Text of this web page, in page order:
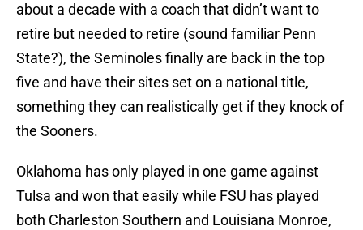
about a decade with a coach that didn’t want to
retire but needed to retire (sound familiar Penn
State?), the Seminoles finally are back in the top
five and have their sites set on a national title,
something they can realistically get if they knock of
the Sooners.
Oklahoma has only played in one game against
Tulsa and won that easily while FSU has played
both Charleston Southern and Louisiana Monroe,